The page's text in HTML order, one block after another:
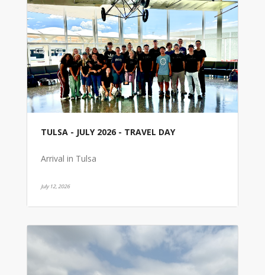
TULSA - JULY 2026 - TRAVEL DAY
Arrival in Tulsa
July 12, 2026